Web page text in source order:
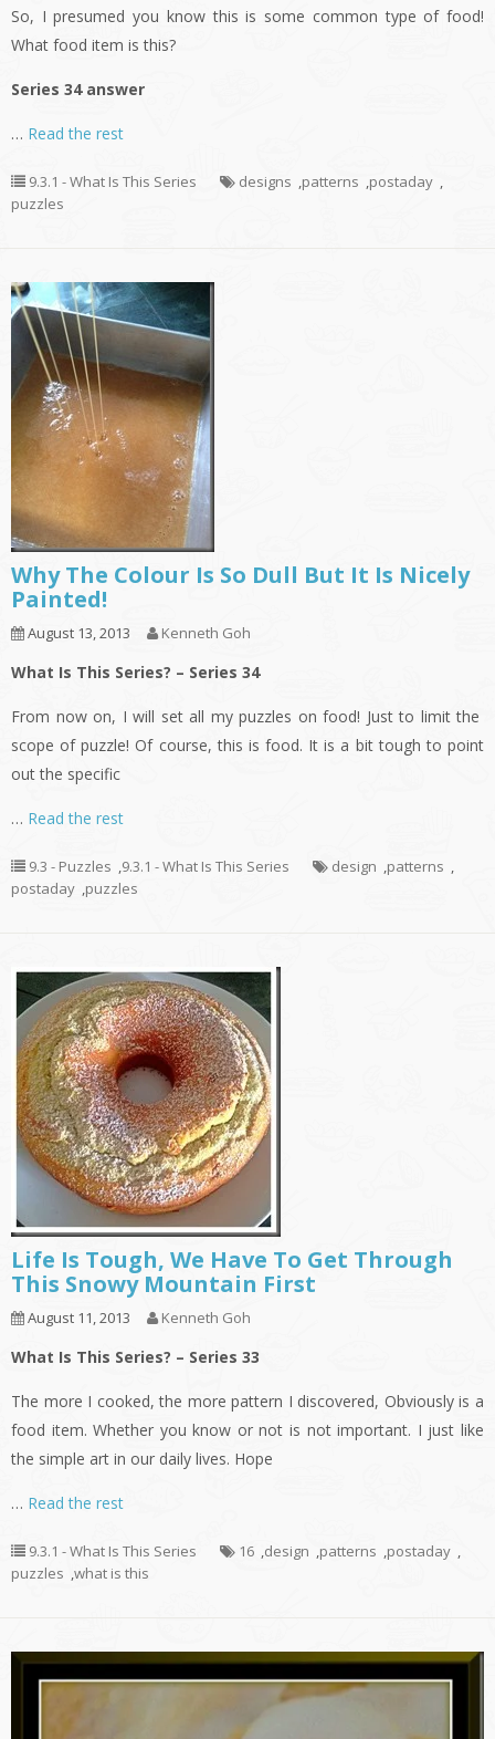
So, I presumed you know this is some common type of food!
What food item is this?
Series 34 answer
… Read the rest
9.3.1 - What Is This Series designs ,patterns ,postaday ,
puzzles
Why The Colour Is So Dull But It Is Nicely
Painted!
August 13, 2013 Kenneth Goh
What Is This Series? – Series 34
From now on, I will set all my puzzles on food! Just to limit the
scope of puzzle! Of course, this is food. It is a bit tough to point
out the specific
… Read the rest
9.3 - Puzzles ,9.3.1 - What Is This Series design ,patterns ,
postaday ,puzzles
Life Is Tough, We Have To Get Through
This Snowy Mountain First
August 11, 2013 Kenneth Goh
What Is This Series? – Series 33
The more I cooked, the more pattern I discovered, Obviously is a
food item. Whether you know or not is not important. I just like
the simple art in our daily lives. Hope
… Read the rest
9.3.1 - What Is This Series 16 ,design ,patterns ,postaday ,
puzzles ,what is this